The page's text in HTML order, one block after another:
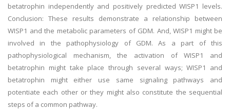
betatrophin independently and positively predicted WISP1 levels.
Conclusion: These results demonstrate a relationship between
WISP1 and the metabolic parameters of GDM. And, WISP1 might be
involved in the pathophysiology of GDM. As a part of this
pathophysiological mechanism, the activation of WISP1 and
betatrophin might take place through several ways; WISP1 and
betatrophin might either use same signaling pathways and
potentiate each other or they might also constitute the sequential
steps of a common pathway.